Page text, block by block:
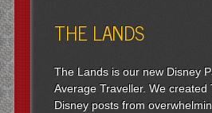
THE LANDS
The Lands is our new Disney
Average Traveller. We
Disney posts from